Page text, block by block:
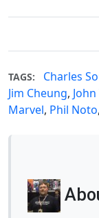
TAGS: Charles
Jim Cheung,
Marvel, Phil Noto,